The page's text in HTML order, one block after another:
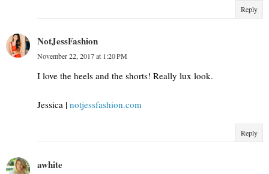
Reply
NotJessFashion
November 22, 2017 at 1:20 PM
I love the heels and the shorts! Really lux look.
Jessica | notjessfashion.com
Reply
awhite